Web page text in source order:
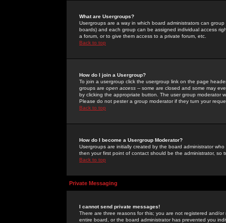
What are Usergroups?
Usergroups are a way in which board administrators can
boards) and each group can be assigned individual access
a forum, or to give them access to a private forum, etc.
Back to top
How do I join a Usergroup?
To join a usergroup click the usergroup link on the page
groups are open access -- some are closed and some may
by clicking the appropriate button. The user group moderator
Please do not pester a group moderator if they turn your
Back to top
How do I become a Usergroup Moderator?
Usergroups are initially created by the board administrator
then your first point of contact should be the administrator, so
Back to top
Private Messaging
I cannot send private messages!
There are three reasons for this; you are not registered and/
entire board, or the board administrator has prevented you